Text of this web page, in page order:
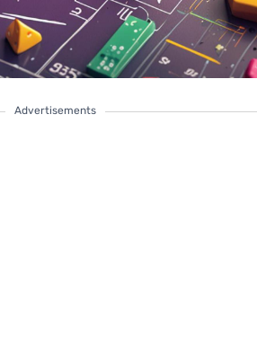
Advertisements